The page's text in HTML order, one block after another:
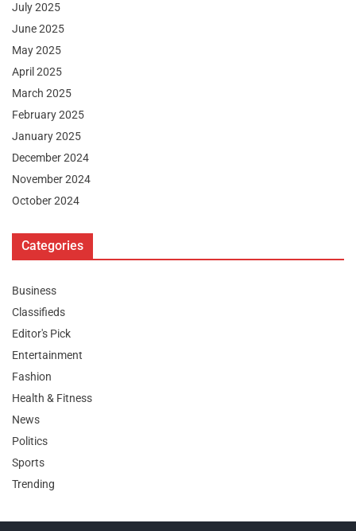
July 2025
June 2025
May 2025
April 2025
March 2025
February 2025
January 2025
December 2024
November 2024
October 2024
Categories
Business
Classifieds
Editor's Pick
Entertainment
Fashion
Health & Fitness
News
Politics
Sports
Trending